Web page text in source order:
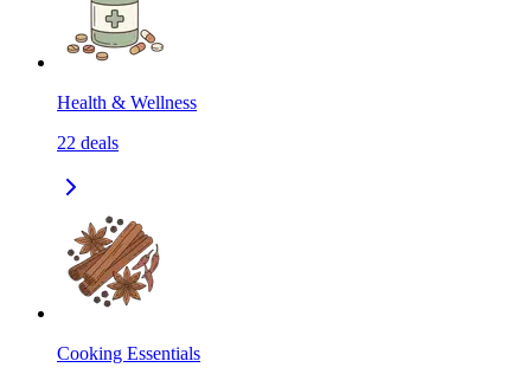
Health & Wellness
22 deals
Cooking Essentials